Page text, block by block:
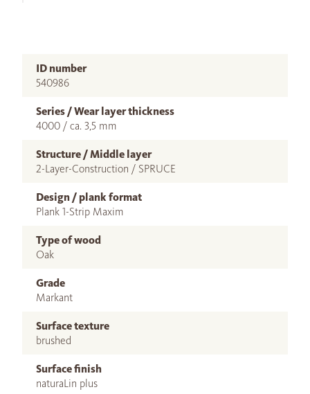
ID number
540986
Series / Wear layer thickness
4000 / ca. 3,5 mm
Structure / Middle layer
2-Layer-Construction / SPRUCE
Design / plank format
Plank 1-Strip Maxim
Type of wood
Oak
Grade
Markant
Surface texture
brushed
Surface finish
naturaLin plus